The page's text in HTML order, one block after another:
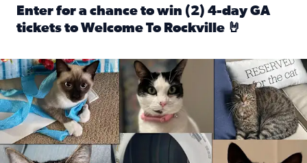
Enter for a chance to win (2) 4-day GA
tickets to Welcome To Rockville 🤘
Our Insider sure do love their feline fur-babies! Here are